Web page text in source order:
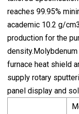
reaches 99.95%
academic 10.2 g/
production for the
furnace heat shield
supply rotary
panel display and